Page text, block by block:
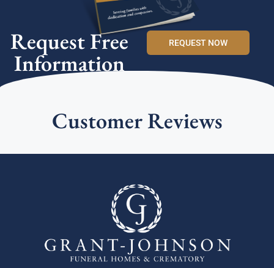
Request Free
Information
REQUEST NOW
Customer Reviews